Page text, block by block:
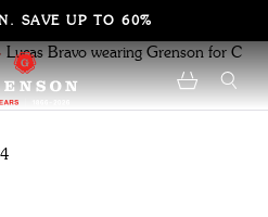
SAVE UP TO 60%
Lucas Bravo wearing Grenson for C